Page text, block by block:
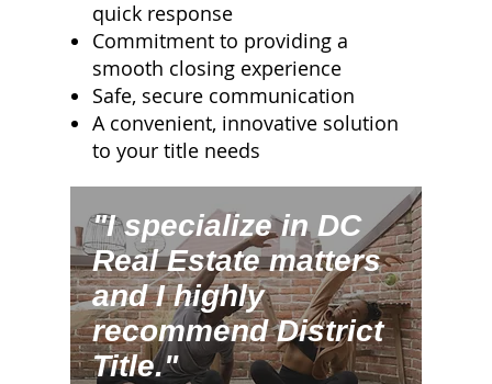
quick response
Commitment to providing a
smooth closing experience
Safe, secure communication
A convenient, innovative solution
to your title needs
"I specialize in DC
Real Estate matters
and I highly
recommend District
Title."